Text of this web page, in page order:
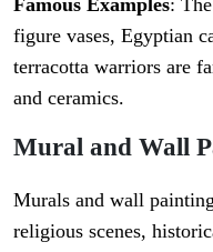
Famous Examples:
figure vases, Egyptian
terracotta warriors are
and ceramics.
Mural and Wall
Murals and wall
religious scenes,